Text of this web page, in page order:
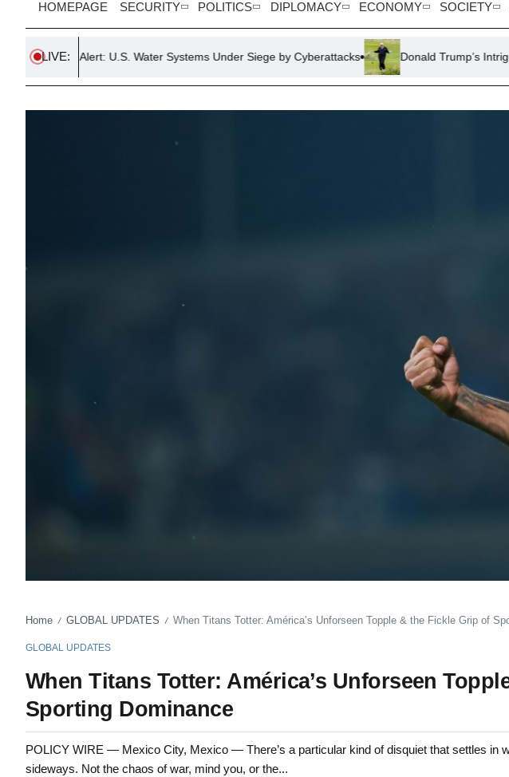
HOMEPAGE SECURITY POLITICS DIPLOMACY ECONOMY SOCIETY
LIVE:
Alert: U.S. Water Systems Under Siege by Cyberattacks Donald Trump’s Intriguing
Home / GLOBAL UPDATES / When Titans Totter: América’s Unforseen Topple & the Fickle Grip of
GLOBAL UPDATES
When Titans Totter: América’s Unforseen
Sporting Dominance
POLICY WIRE — Mexico City, Mexico — There’s a particular kind of disquiet that settles in
sideways. Not the chaos of war, mind you, or the...